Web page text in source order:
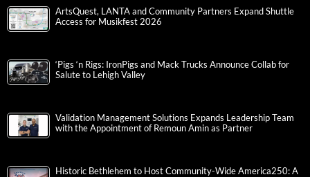
ArtsQuest, LANTA and Community Partners Expand Shuttle
Access for Musikfest 2026
‘Pigs ‘n Rigs: IronPigs and Mack Trucks Announce Collab for
Salute to Lehigh Valley
Validation Management Solutions Expands Leadership Team
with the Appointment of Remoun Amin as Partner
Historic Bethlehem to Host Community-Wide America250: A